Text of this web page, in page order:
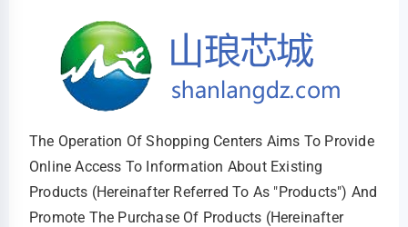
The Operation Of Shopping Centers Aims To Provide
Online Access To Information About Existing
Products (hereinafter Referred To As "products") And
Promote The Purchase Of Products (hereinafter